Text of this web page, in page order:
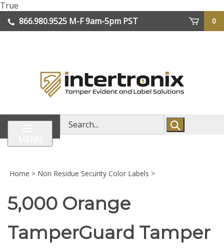
True
to
content
866.980.9525 M-F 9am-5pm PST
0
Search
store
Home > Non Residue Security Color Labels >
5,000 Orange
TamperGuard Tamper